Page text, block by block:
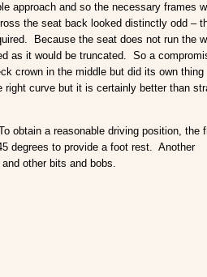
approach and so the necessary frames
the seat back looked distinctly odd –
Because the seat does not run the
as it would be truncated. So a
crown in the middle but did its own thing
curve but it is certainly better than
obtain a reasonable driving position, the
degrees to provide a foot rest. Another
other bits and bobs.